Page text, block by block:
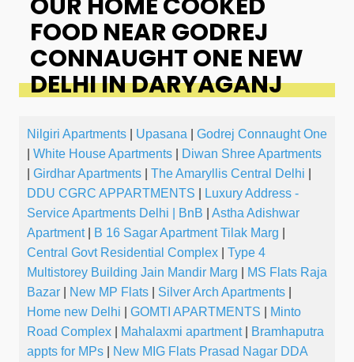
FOOD NEAR GODREJ
CONNAUGHT ONE NEW
DELHI IN DARYAGANJ
Nilgiri Apartments Upasana
Godrej Connaught One
White House Apartments
Diwan Shree Apartments
Girdhar Apartments The Amaryllis Central Delhi
DDU CGRC APPARTMENTS
Luxury Address -
Service Apartments Delhi | BnB
Astha Adishwar
Apartment| B 16 Sagar Apartment Tilak Marg
Central Govt Residential Complex
Type 4
Multistorey Building Jain Mandir Marg
MS Flats Raja
Bazar
New MP Flats Silver Arch Apartments
Home new Delhi
GOMTI APARTMENTS
Minto
Road Complex
Mahalaxmi apartment|
Bramhaputra
appts for MPs
New MIG Flats Prasad Nagar DDA